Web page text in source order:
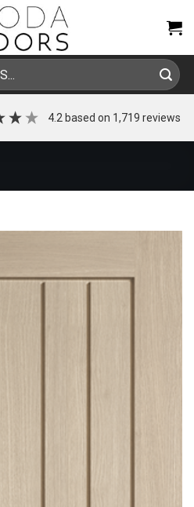
4.2 based on 1,719 reviews